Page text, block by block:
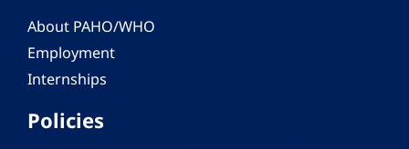
About PAHO/WHO
Employment
Internships
Policies